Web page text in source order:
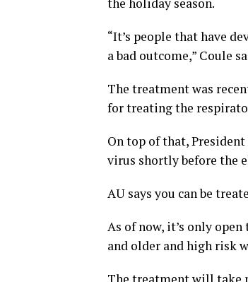
“It’s people that have
a bad outcome,” Coule
The treatment was
for treating the
On top of that,
virus shortly before the
AU says you can be
As of now, it’s only
and older and high risk